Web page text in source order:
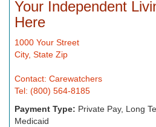
Your Independent
Here
1000 Your Street
City, State Zip
Contact: Carewatchers
Tel: (800) 564-8185
Payment Type: Private Pay, Long
Medicaid